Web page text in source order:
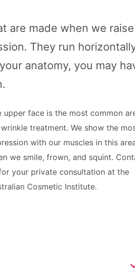
are made when we raise
They run
anatomy, you may
upper face is the most common
treatment. We show the
with our muscles in this
we smile, frown, and squint.
your private consultation at the
Cosmetic Institute.